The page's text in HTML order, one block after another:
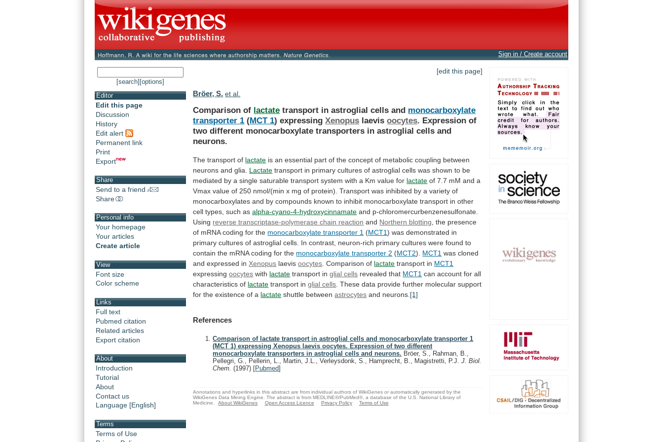
Sign in / Create account
[search] [options]
Editor
Edit this page
Discussion
History
Edit alert
Permanent link
Print
Export
Share
Send to a friend
Share
Personal info
Your homepage
Your articles
Create article
View
Font size
Color scheme
Links
Full text
Pubmed citation
Related articles
Export citation
About
Introduction
Tutorial
About
Contact us
Language [English]
Terms
Terms of Use
[edit this page]
Bröer, S. et al.
Comparison of lactate transport in astroglial cells and monocarboxylate
transporter 1 (MCT 1) expressingXenopus laevis oocytes. Expression of
two different monocarboxylate transporters in astroglial cells and
neurons.
The transport of lactate is an essential part of the concept of metabolic coupling between
neurons and glia. Lactate transport in primary cultures of astroglial cells was shown to be
mediated by a single saturable transport system with a Km value for lactate of 7.7 mM and a
Vmax value of 250 nmol/(min x mg of protein). Transport was inhibited by a variety of
monocarboxylates and by compounds known to inhibit monocarboxylate transport in other
cell types, such as alpha-cyano-4-hydroxycinnamate and p-chloromercurbenzenesulfonate.
Using reverse transcriptase-polymerase chain reaction and Northern blotting the presence
of mRNA coding for the monocarboxylate transporter 1 (MCT1) was demonstrated in
primary cultures of astroglial cells. In contrast, neuron-rich primary cultures were found to
contain the mRNA coding for the monocarboxylate transporter 2 (MCT2). MCT1 was cloned
and expressed in Xenopus laevis oocytes . Comparison of lactate transport in MCT1
expressingoocytes with lactate transport in glial cells revealed that MCT1 can account for all
characteristics of lactate transport inglial cells These data provide further molecular support
for the existence of a lactate shuttle betweenastrocytes and neurons. [1]
References
Comparison of lactate transport in astroglial cells and monocarboxylate transporter 1
(MCT 1) expressing Xenopus laevis oocytes. Expression of two different
monocarboxylate transporters in astroglial cells and neurons. Bröer, S., Rahman, B.,
Pellegri, G., Pellerin, L., Martin, J.L., Verleysdonk, S., Hamprecht, B., Magistretti, P.J.J. Biol.
Chem.(1997) [Pubmed]
Annotations and hyperlinks in this abstract are from individual authors of WikiGenes or automatically generated by the
WikiGenes Data Mining Engine. The abstract is from MEDLINE®/PubMed®, a database of the U.S. National Library of
Medicine.
About WikiGenes Open Access Licence Privacy Policy Terms of Use